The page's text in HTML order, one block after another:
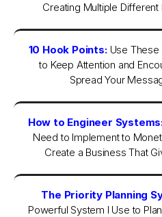
Creating Multiple
10 Hook Points: Use
to Keep Attention and
Spread Your
How to Engineer
Need to Implement to
Create a Business That
The Priority Planning
Powerful System I Use to